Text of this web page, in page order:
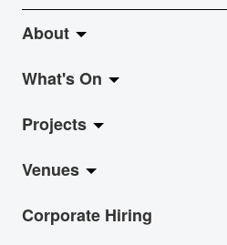
About
About Fringe Club
Fringe Evolution
Vision & Mission
Board & Management
What's On
LiveMusic
Exhibition
Show
Projects
Jazz-Go-Central, Jazz-Go-Fringe
LPL
Venues
Anita Chan Lai-ling Gallery
Corporate Hiring